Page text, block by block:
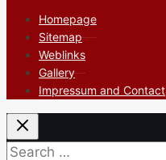
Homepage
Sitemap
Weblinks
Gallery
Impressum and Contact
Search